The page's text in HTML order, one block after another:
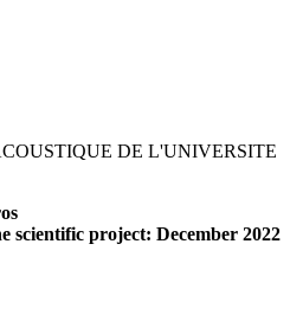
DE L'UNIVERSITE
scientific project: December 2022